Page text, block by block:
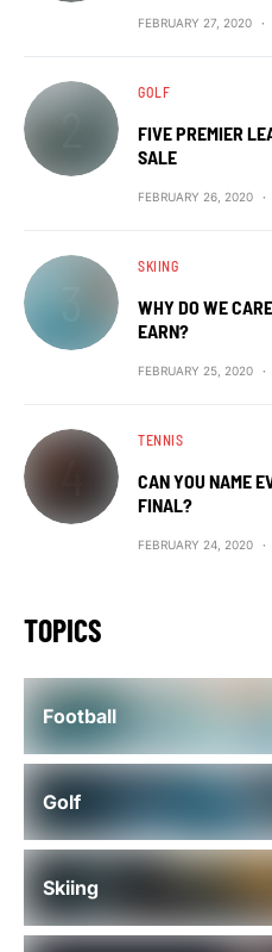
FEBRUARY 27, 2020
GOLF
FIVE PREMIER
SALE
FEBRUARY 26, 2020
SKIING
WHY DO WE
EARN?
FEBRUARY 25, 2020
TENNIS
CAN YOU NAME
FINAL?
FEBRUARY 24, 2020
TOPICS
Football
Golf
Skiing